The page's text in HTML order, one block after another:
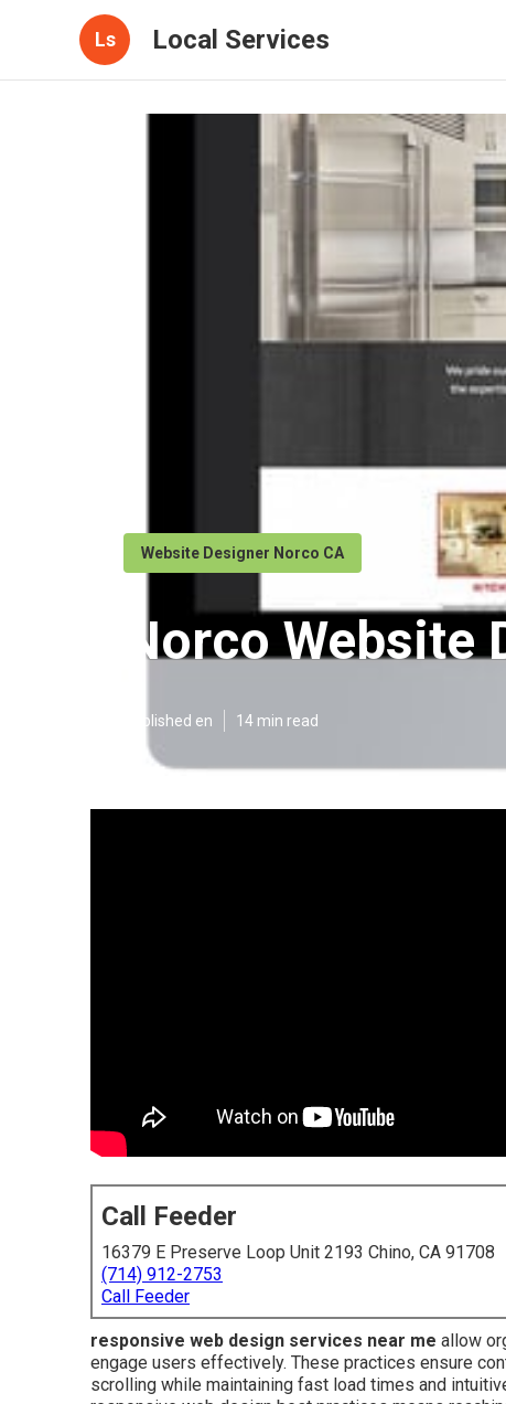
Ls Local Services
Website Designer Norco CA
Norco Website
Published en 14 min read
Call Feeder
16379 E Preserve Loop Unit 2193 Chino, CA 91708
(714) 912-2753
Call Feeder
responsive web design services near me allow
engage users effectively. These practices ensure
scrolling while maintaining fast load times and